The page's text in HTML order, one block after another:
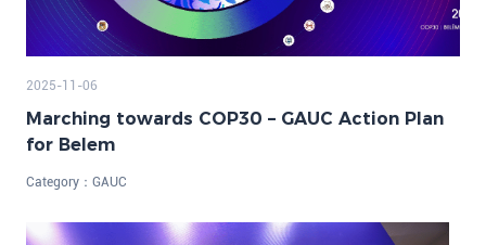
2025-11-06
Marching towards COP30 – GAUC Action Plan
for Belem
Category： GAUC